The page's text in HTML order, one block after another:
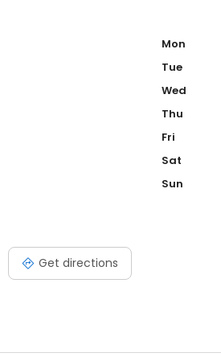
Get directions
Mon
Tue
Wed
Thu
Fri
Sat
Sun